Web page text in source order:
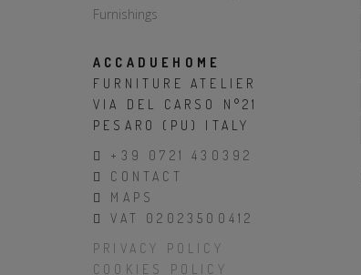
ACCADUEHOME
FURNITURE ATELIER
VIA DEL CARSO N°21
PESARO (PU) ITALY
+39 0721 430392
CONTACT
MAPS
VAT 02023500412
PRIVACY POLICY
COOKIES POLICY